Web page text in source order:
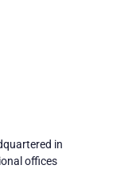
in
offices